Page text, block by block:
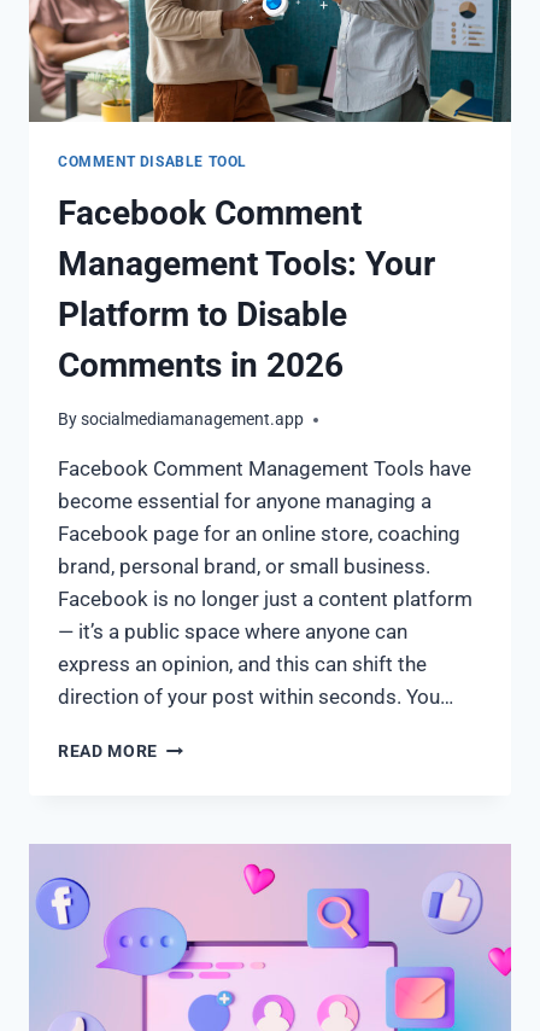
COMMENT DISABLE TOOL
Facebook Comment
Management Tools: Your
Platform to Disable
Comments in 2026
Bysocialmediamanagement.app
Facebook Comment Management Tools have
become essential for anyone managing a
Facebook page for an online store, coaching
brand, personal brand, or small business.
Facebook is no longer just a content platform
— it’s a public space where anyone can
express an opinion, and this can shift the
direction of your post within seconds. You…
READ MORE